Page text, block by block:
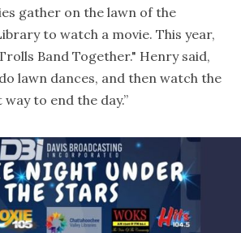
gather on the lawn of the
to watch a movie. This year,
Band Together." Henry said,
do lawn dances, and then watch the
to end the day.”